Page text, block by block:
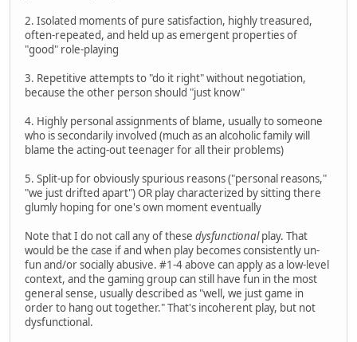
2. Isolated moments of pure satisfaction, highly treasured,
often-repeated, and held up as emergent properties of
"good" role-playing
3. Repetitive attempts to "do it right" without negotiation,
because the other person should "just know"
4. Highly personal assignments of blame, usually to someone
who is secondarily involved (much as an alcoholic family will
blame the acting-out teenager for all their problems)
5. Split-up for obviously spurious reasons ("personal reasons,"
"we just drifted apart") OR play characterized by sitting there
glumly hoping for one's own moment eventually
Note that I do not call any of these dysfunctionalplay. That
would be the case if and when play becomes consistently un-
fun and/or socially abusive. #1-4 above can apply as a low-level
context, and the gaming group can still have fun in the most
general sense, usually described as "well, we just game in
order to hang out together." That's incoherent play, but not
dysfunctional.